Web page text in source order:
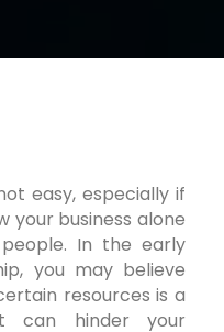
easy, especially if
your business alone
In the early
you may believe
resources is a
can hinder your